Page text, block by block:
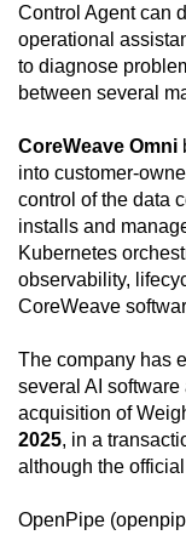
Control Agent can
operational
to diagnose
between several
CoreWeave Omni
into customer-
control of the data
installs and
Kubernetes
observability,
CoreWeave
The company has
several AI
acquisition of
2025, in a
although the
OpenPipe